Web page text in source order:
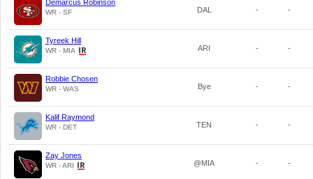
Demarcus Robinson
WR - SF DAL - -
Tyreek Hill
WR - MIA ARI - -
Robbie Chosen
WR - WAS Bye - -
Kalif Raymond
WR - DET TEN - -
Zay Jones
WR - ARI @MIA - -